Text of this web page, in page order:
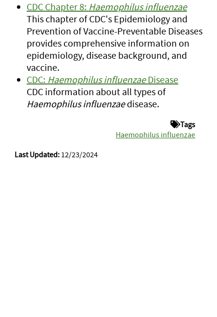
CDC Chapter 8: Haemophilus influenzae
This chapter of CDC's Epidemiology and
Prevention of Vaccine-Preventable Diseases
provides comprehensive information on
epidemiology, disease background, and
vaccine.
CDC: Haemophilus influenzaeDisease
CDC information about all types of
Haemophilus influenzaedisease.
Tags
Haemophilus influenzae
Last Updated: 12/23/2024